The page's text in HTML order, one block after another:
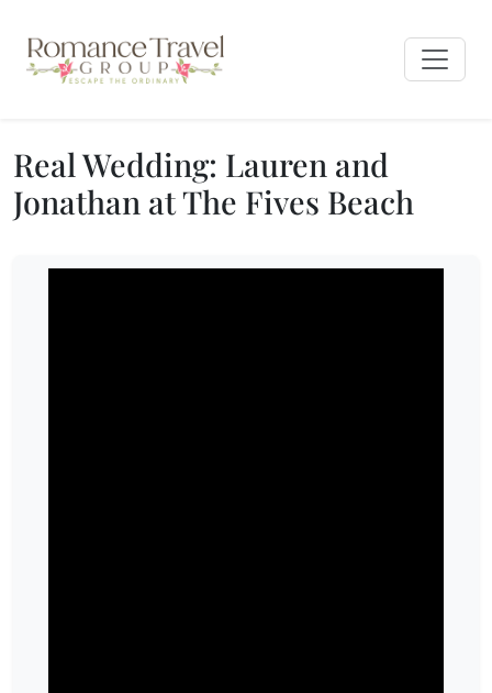
Real Wedding: Lauren and
Jonathan at The Fives Beach